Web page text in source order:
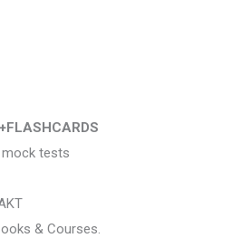
mock tests
& Courses.